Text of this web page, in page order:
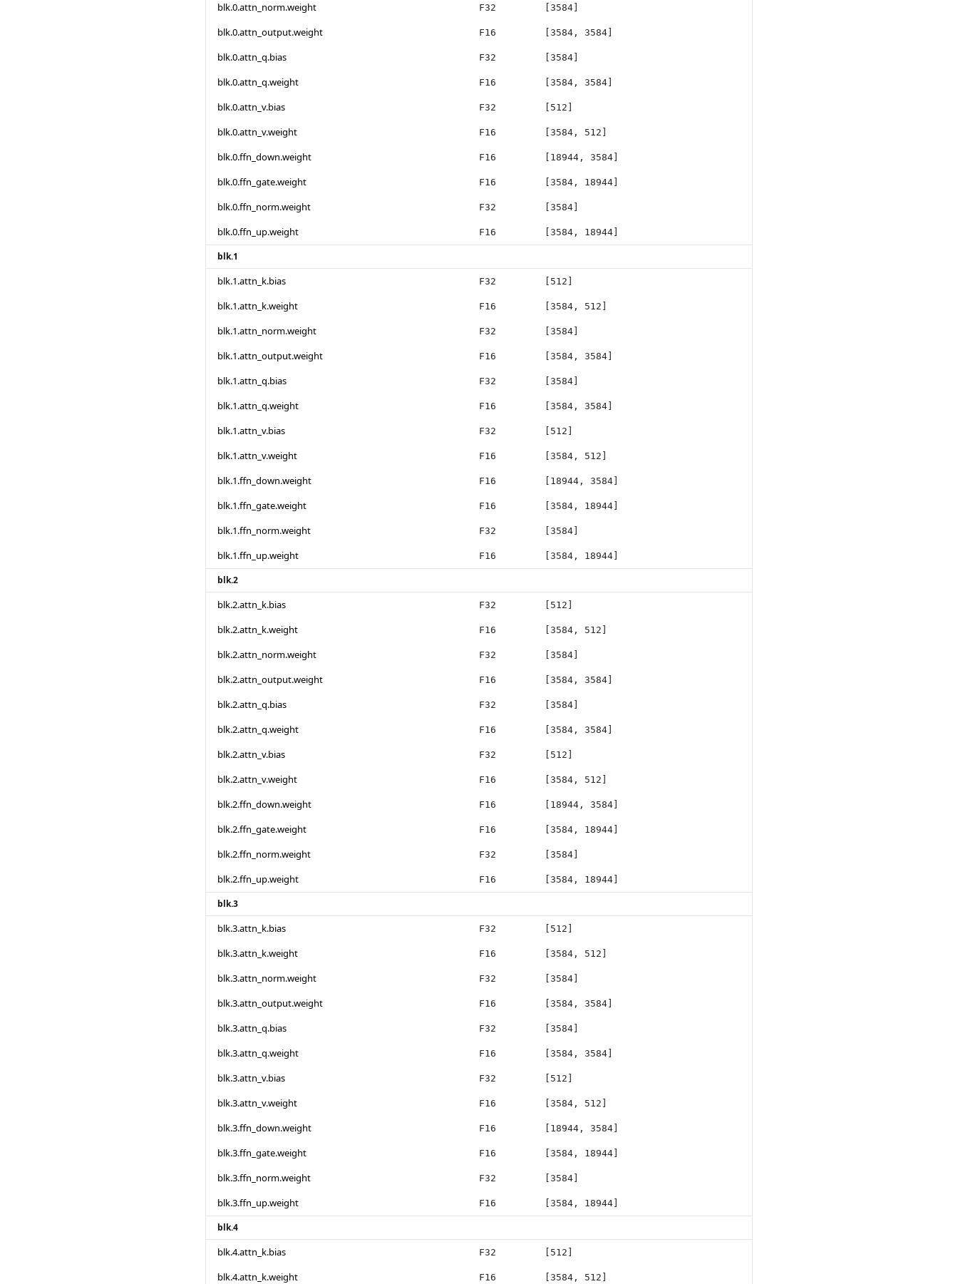
blk.0.attn_norm.weight F32 [3584]
blk.0.attn_output.weight F16 [3584, 3584]
blk.0.attn_q.bias F32 [3584]
blk.0.attn_q.weight F16 [3584, 3584]
blk.0.attn_v.bias F32 [512]
blk.0.attn_v.weight F16 [3584, 512]
blk.0.ffn_down.weight F16 [18944, 3584]
blk.0.ffn_gate.weight F16 [3584, 18944]
blk.0.ffn_norm.weight F32 [3584]
blk.0.ffn_up.weight F16 [3584, 18944]
blk.1
blk.1.attn_k.bias F32 [512]
blk.1.attn_k.weight F16 [3584, 512]
blk.1.attn_norm.weight F32 [3584]
blk.1.attn_output.weight F16 [3584, 3584]
blk.1.attn_q.bias F32 [3584]
blk.1.attn_q.weight F16 [3584, 3584]
blk.1.attn_v.bias F32 [512]
blk.1.attn_v.weight F16 [3584, 512]
blk.1.ffn_down.weight F16 [18944, 3584]
blk.1.ffn_gate.weight F16 [3584, 18944]
blk.1.ffn_norm.weight F32 [3584]
blk.1.ffn_up.weight F16 [3584, 18944]
blk.2
blk.2.attn_k.bias F32 [512]
blk.2.attn_k.weight F16 [3584, 512]
blk.2.attn_norm.weight F32 [3584]
blk.2.attn_output.weight F16 [3584, 3584]
blk.2.attn_q.bias F32 [3584]
blk.2.attn_q.weight F16 [3584, 3584]
blk.2.attn_v.bias F32 [512]
blk.2.attn_v.weight F16 [3584, 512]
blk.2.ffn_down.weight F16 [18944, 3584]
blk.2.ffn_gate.weight F16 [3584, 18944]
blk.2.ffn_norm.weight F32 [3584]
blk.2.ffn_up.weight F16 [3584, 18944]
blk.3
blk.3.attn_k.bias F32 [512]
blk.3.attn_k.weight F16 [3584, 512]
blk.3.attn_norm.weight F32 [3584]
blk.3.attn_output.weight F16 [3584, 3584]
blk.3.attn_q.bias F32 [3584]
blk.3.attn_q.weight F16 [3584, 3584]
blk.3.attn_v.bias F32 [512]
blk.3.attn_v.weight F16 [3584, 512]
blk.3.ffn_down.weight F16 [18944, 3584]
blk.3.ffn_gate.weight F16 [3584, 18944]
blk.3.ffn_norm.weight F32 [3584]
blk.3.ffn_up.weight F16 [3584, 18944]
blk.4
blk.4.attn_k.bias F32 [512]
blk.4.attn_k.weight F16 [3584, 512]